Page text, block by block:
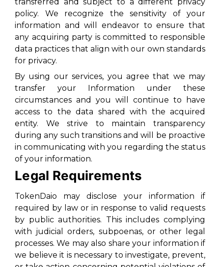
policy. We recognize the sensitivity of your
information and will endeavor to ensure that
any acquiring party is committed to responsible
data practices that align with our own standards
for privacy.
By using our services, you agree that we may
transfer your Information under these
circumstances and you will continue to have
access to the data shared with the acquired
entity. We strive to maintain transparency
during any such transitions and will be proactive
in communicating with you regarding the status
of your information.
Legal Requirements
TokenDaio may disclose your information if
required by law or in response to valid requests
by public authorities. This includes complying
with judicial orders, subpoenas, or other legal
processes. We may also share your information if
we believe it is necessary to investigate, prevent,